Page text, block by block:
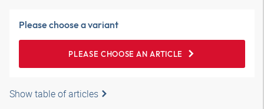
Please choose a variant
PLEASE CHOOSE AN ARTICLE
Show table of articles